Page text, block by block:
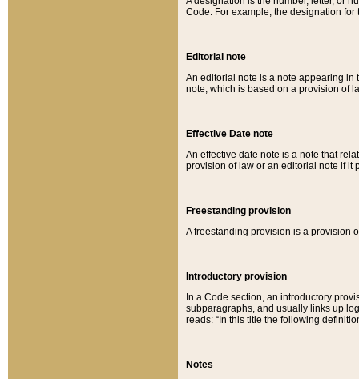
Code. For example, the designation for
Editorial note
An editorial note is a note appearing in
note, which is based on a provision of
Effective Date note
An effective date note is a note that
provision of law or an editorial note if it
Freestanding provision
A freestanding provision is a provision
Introductory provision
In a Code section, an introductory
subparagraphs, and usually links up
reads: “In this title the following
Notes